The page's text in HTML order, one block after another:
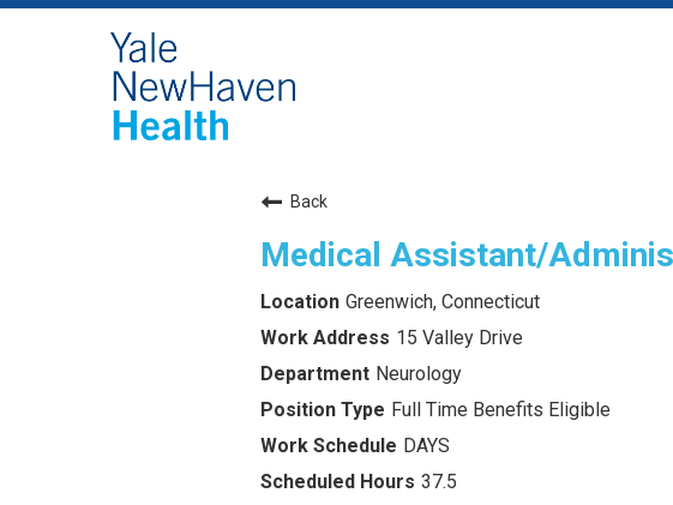
Back
Medical Assistant/
Greenwich, Connecticut
15 Valley Drive
Neurology
Full Time Benefits Eligible
DAYS
37.5